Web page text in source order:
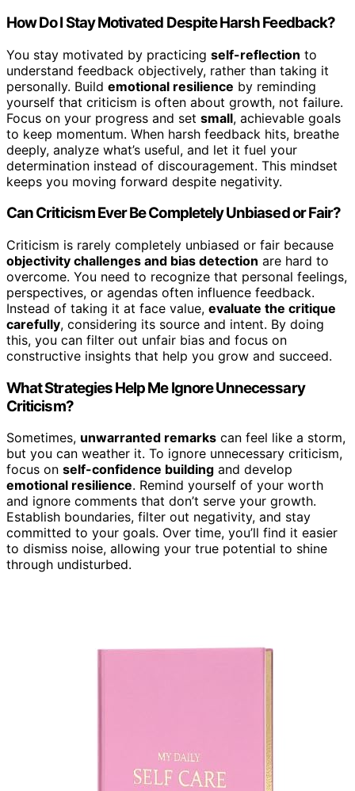
How Do I Stay Motivated Despite Harsh Feedback?
You stay motivated by practicing self-reflection to
understand feedback objectively, rather than taking it
personally. Build emotional resilience by reminding
yourself that criticism is often about growth, not failure.
Focus on your progress and set small, achievable goals
to keep momentum. When harsh feedback hits, breathe
deeply, analyze what’s useful, and let it fuel your
determination instead of discouragement. This mindset
keeps you moving forward despite negativity.
Can Criticism Ever Be Completely Unbiased or Fair?
Criticism is rarely completely unbiased or fair because
objectivity challenges and bias detection are hard to
overcome. You need to recognize that personal feelings,
perspectives, or agendas often influence feedback.
Instead of taking it at face value, evaluate the critique
carefully, considering its source and intent. By doing
this, you can filter out unfair bias and focus on
constructive insights that help you grow and succeed.
What Strategies Help Me Ignore Unnecessary
Criticism?
Sometimes, unwarranted remarks can feel like a storm,
but you can weather it. To ignore unnecessary criticism,
focus on self-confidence building and develop
emotional resilience. Remind yourself of your worth
and ignore comments that don’t serve your growth.
Establish boundaries, filter out negativity, and stay
committed to your goals. Over time, you’ll find it easier
to dismiss noise, allowing your true potential to shine
through undisturbed.